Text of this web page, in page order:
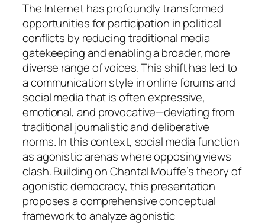
The Internet has profoundly transformed
opportunities for participation in political
conflicts by reducing traditional media
gatekeeping and enabling a broader, more
diverse range of voices. This shift has led to
a communication style in online forums and
social media that is often expressive,
emotional, and provocative—deviating from
traditional journalistic and deliberative
norms. In this context, social media function
as agonistic arenas where opposing views
clash. Building on Chantal Mouffe’s theory of
agonistic democracy, this presentation
proposes a comprehensive conceptual
framework to analyze agonistic